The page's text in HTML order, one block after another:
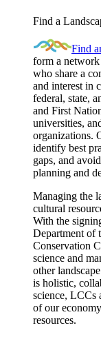
Find a
Find
form a network
who share a
and interest in
federal, state,
and First
universities,
organizations.
identify best
gaps, and
planning and
Managing the
cultural
With the
Department of
Conservation
science and
other
is holistic,
science, LCCs
of our
resources.